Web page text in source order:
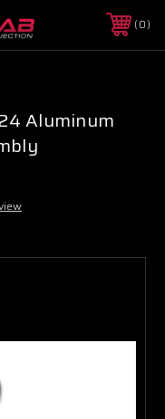
0
Aluminum